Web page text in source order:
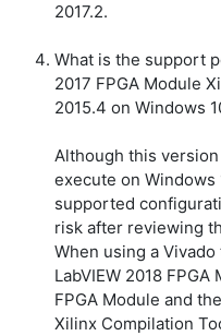
2017.2.
What is the support
2017 FPGA Module
2015.4 on Windows
Although this
execute on
supported
risk after reviewing
When using a
LabVIEW 2018
FPGA Module and
Xilinx Compilation